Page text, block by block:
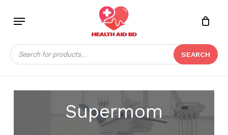
content
Menu
Products
search
SEARCH
Close
Supermom
Close